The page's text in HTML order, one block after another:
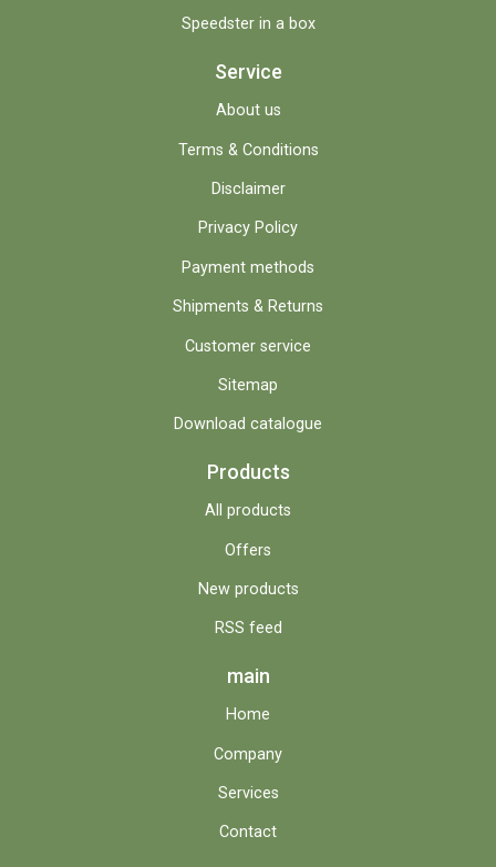
Speedster in a box
Service
About us
Terms & Conditions
Disclaimer
Privacy Policy
Payment methods
Shipments & Returns
Customer service
Sitemap
Download catalogue
Products
All products
Offers
New products
RSS feed
main
Home
Company
Services
Contact